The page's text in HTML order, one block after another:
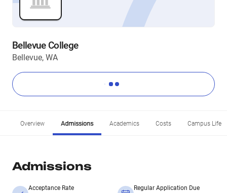
Bellevue College
Bellevue, WA
Overview Admissions Academics Costs Campus Life
Admissions
Acceptance Rate Regular Application Due